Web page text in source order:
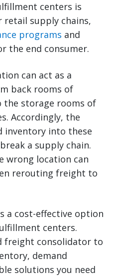
centers is
supply chains,
programs and
the end consumer.
can act as a
back rooms of
storage rooms of
Accordingly, the
inventory into these
a supply chain.
wrong location can
rerouting freight to
a cost-effective option
centers.
freight consolidator to
demand
solutions you need